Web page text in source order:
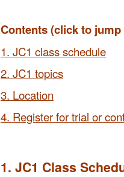
Contents (click to
1. JC1 class schedule
2. JC1 topics
3. Location
4. Register for trial or
1. JC1 Class